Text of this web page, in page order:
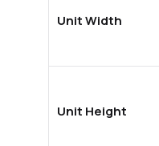
Unit Width
Unit Height